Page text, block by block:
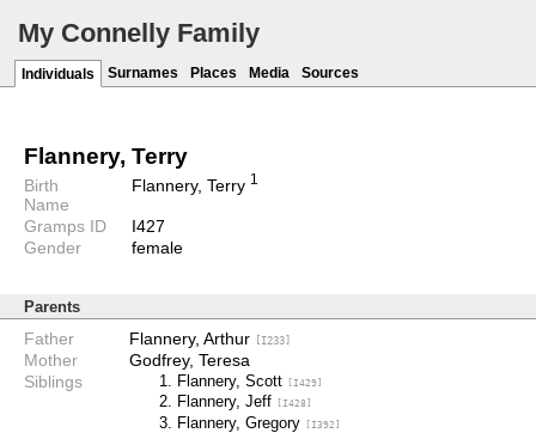
My Connelly Family
Individuals Surnames Places Media Sources
Flannery, Terry
Birth
Name
Flannery, Terry 1
Gramps ID
I427
Gender
female
Parents
Father Flannery, Arthur [I233]
Mother
Godfrey, Teresa
Siblings
Flannery, Scott [I429]
Flannery, Jeff [I428]
Flannery, Gregory [I392]